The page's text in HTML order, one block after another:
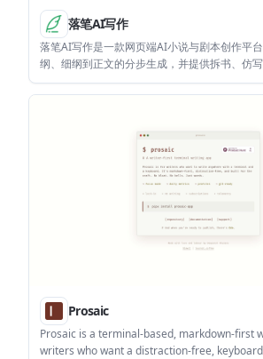
落笔AI写作
落笔AI写作是一款网页端AI小说与剧本创作平
纲、细纲到正文的分步生成，并提供拆书、仿
等工作流。它适合小说作者、网文作者和需要
者使用。
Prosaic
Prosaic is a terminal-based, markdown-first
writers who want a distraction-free,